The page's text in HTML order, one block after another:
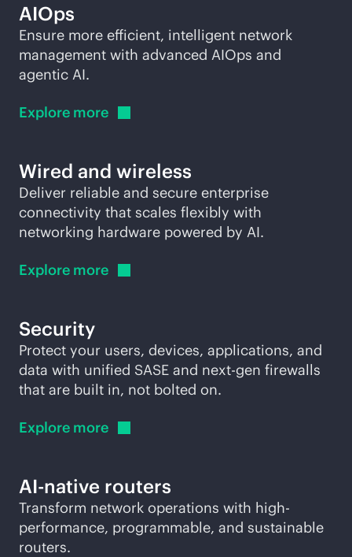
AIOps
Ensure more efficient, intelligent network
management with advanced AIOps and
agentic AI.
Explore more
Wired and wireless
Deliver reliable and secure enterprise
connectivity that scales flexibly with
networking hardware powered by AI.
Explore more
Security
Protect your users, devices, applications, and
data with unified SASE and next-gen firewalls
that are built in, not bolted on.
Explore more
AI-native routers
Transform network operations with high-
performance, programmable, and sustainable
routers.